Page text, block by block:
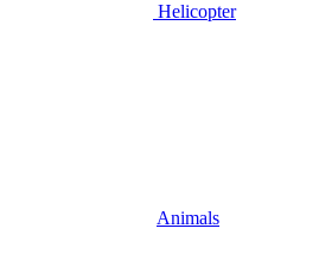
Helicopter
Animals